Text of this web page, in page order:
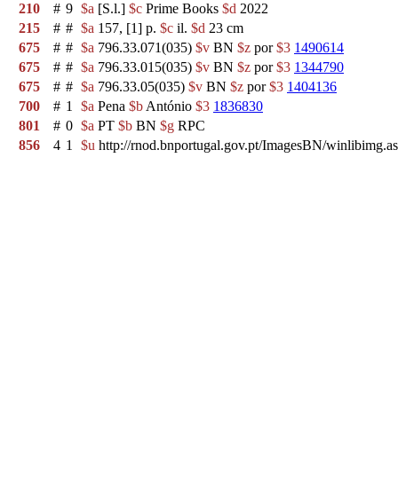
210
# 9 $a [S.l.] $c Prime Books $d 2022
215
# # $a 157, [1] p. $c il. $d 23 cm
675
# # $a 796.33.071(035) $v BN $z por$3 1490614
675
# # $a 796.33.015(035) $v BN $z por$3 1344790
675
# # $a 796.33.05(035) $v BN $z por$3 1404136
700
# 1 $a Pena $b António $3 1836830
801
# 0 $a PT $b BN $g RPC
856
4 1 $u http://rnod.bnportugal.gov.pt/ImagesBN/